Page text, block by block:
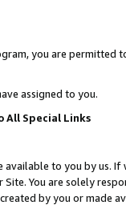
you are permitted
assigned to you.
All Special Links
available to you by us.
You are solely
by you or